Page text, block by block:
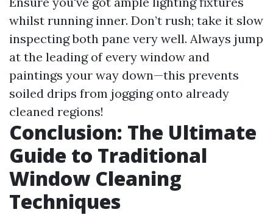
whilst running inner. Don’t rush; take it slow
inspecting both pane very well. Always jump
at the leading of every window and
paintings your way down—this prevents
soiled drips from jogging onto already
cleaned regions!
Conclusion: The Ultimate
Guide to Traditional
Window Cleaning
Techniques